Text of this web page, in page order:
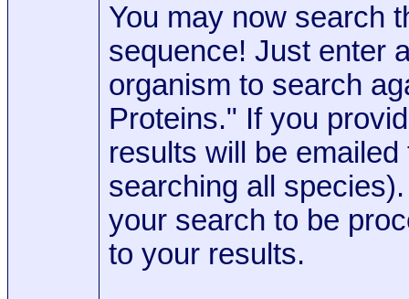
You may now search
sequence! Just enter
organism to search
Proteins." If you
results will be
searching all
your search to be
to your results.